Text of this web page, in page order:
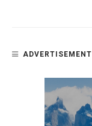
ADVERTISEMENT